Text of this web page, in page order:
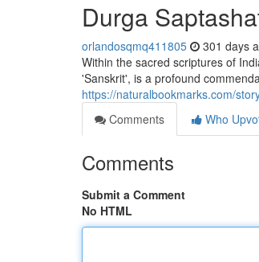
Durga
orlandosqmq411805 301 days
Within the sacred scriptures of
'Sanskrit', is a profound
https://naturalbookmarks.com/
Comments
Who
Comments
Submit a Comment
No HTML